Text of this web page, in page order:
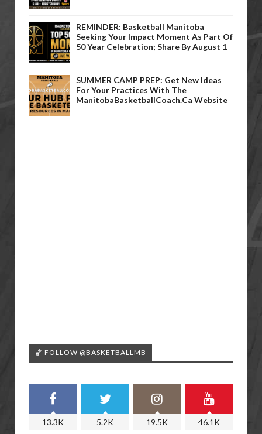
REMINDER: Basketball Manitoba
Seeking Your Impact Moment As Part Of
50 Year Celebration; Share By August 1
SUMMER CAMP PREP: Get New Ideas
For Your Practices With The
ManitobaBasketballCoach.ca Website
🏀 FOLLOW @BASKETBALLMB
13.3K 5.2K 19.5K 46.1K